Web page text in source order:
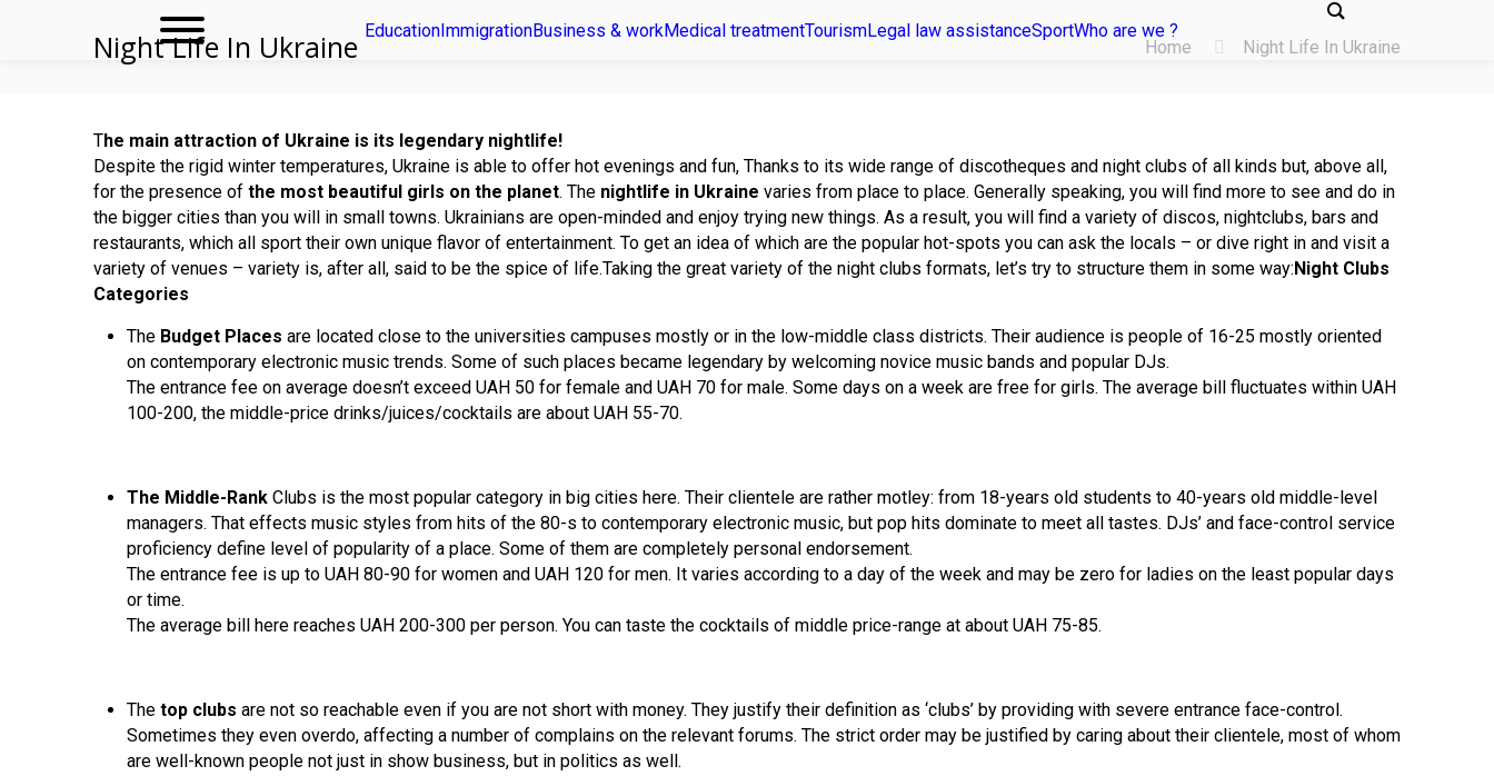
EducationImmigrationBusiness & workMedical treatmentTourismLegal law assistanceSportWho are we ?
Night Life In Ukraine Home Night Life In Ukraine
The main attraction of Ukraine is its legendary nightlife!
Despite the rigid winter temperatures, Ukraine is able to offer hot evenings and fun, Thanks to its wide range of discotheques and night clubs of all kinds but, above all,
for the presence of the most beautiful girls on the planet. The nightlife in Ukraine varies from place to place. Generally speaking, you will find more to see and do in
the bigger cities than you will in small towns. Ukrainians are open-minded and enjoy trying new things. As a result, you will find a variety of discos, nightclubs, bars and
restaurants, which all sport their own unique flavor of entertainment. To get an idea of which are the popular hot-spots you can ask the locals – or dive right in and visit a
variety of venues – variety is, after all, said to be the spice of life.Taking the great variety of the night clubs formats, let’s try to structure them in some way:Night Clubs
Categories
The Budget Places are located close to the universities campuses mostly or in the low-middle class districts. Their audience is people of 16-25 mostly oriented
on contemporary electronic music trends. Some of such places became legendary by welcoming novice music bands and popular DJs.
The entrance fee on average doesn’t exceed UAH 50 for female and UAH 70 for male. Some days on a week are free for girls. The average bill fluctuates within UAH
100-200, the middle-price drinks/juices/cocktails are about UAH 55-70.
The Middle-Rank Clubs is the most popular category in big cities here. Their clientele are rather motley: from 18-years old students to 40-years old middle-level
managers. That effects music styles from hits of the 80-s to contemporary electronic music, but pop hits dominate to meet all tastes. DJs’ and face-control service
proficiency define level of popularity of a place. Some of them are completely personal endorsement.
The entrance fee is up to UAH 80-90 for women and UAH 120 for men. It varies according to a day of the week and may be zero for ladies on the least popular days
or time.
The average bill here reaches UAH 200-300 per person. You can taste the cocktails of middle price-range at about UAH 75-85.
The top clubs are not so reachable even if you are not short with money. They justify their definition as ‘clubs’ by providing with severe entrance face-control.
Sometimes they even overdo, affecting a number of complains on the relevant forums. The strict order may be justified by caring about their clientele, most of whom
are well-known people not just in show business, but in politics as well.